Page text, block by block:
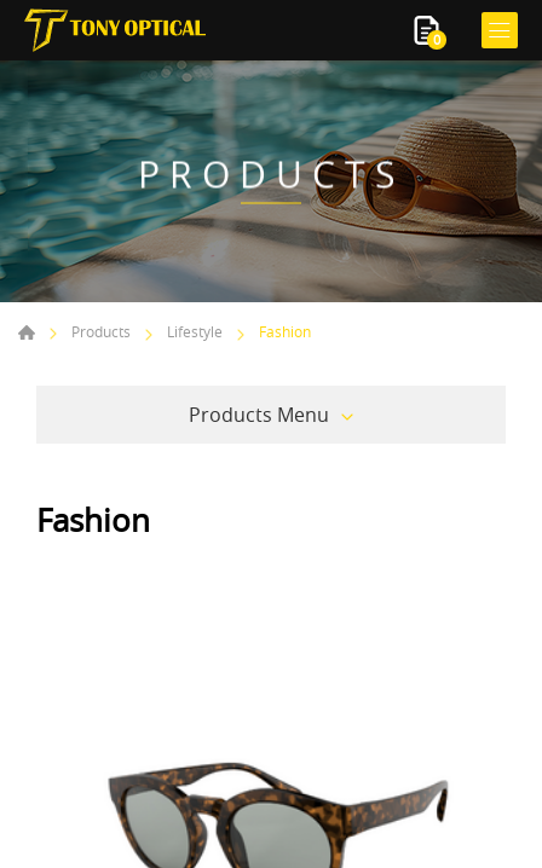
0
PRODUCTS
Products Lifestyle Fashion
Products Menu
Fashion